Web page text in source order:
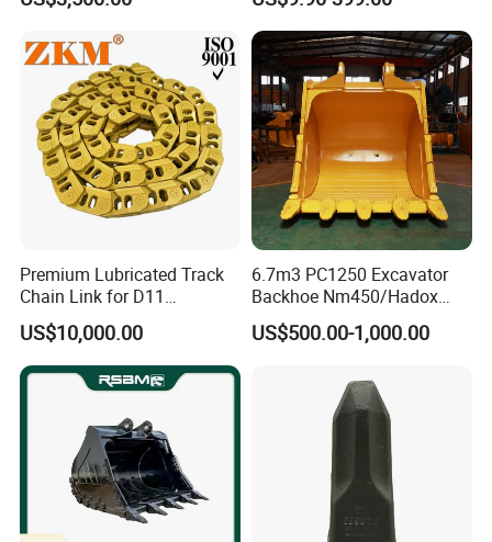
Pump Crawler Idler Bearing
Pin Bushing Excavator Part
Premium Lubricated Track
Chain Link for D11
Equipment Cr5622/41 105-
8831
US$10,000.00
6.7m3 PC1250 Excavator
Backhoe Nm450/Hadox
450/ Q460/Q690 Heavy
Duty/Hdr/Rock/Mining
US$500.00-1,000.00